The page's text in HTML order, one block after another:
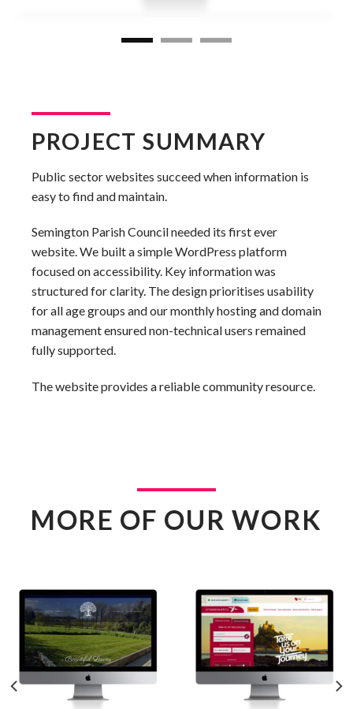
PROJECT SUMMARY
Public sector websites succeed when information is
easy to find and maintain.
Semington Parish Council needed its first ever
website. We built a simple WordPress platform
focused on accessibility. Key information was
structured for clarity. The design prioritises usability
for all age groups and our monthly hosting and domain
management ensured non-technical users remained
fully supported.
The website provides a reliable community resource.
MORE OF OUR WORK